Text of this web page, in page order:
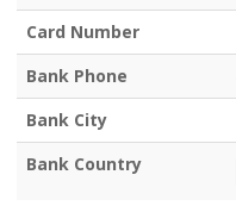
Card Number
Bank Phone
Bank City
Bank Country